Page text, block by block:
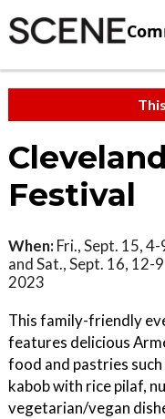
Festival
When: Fri., Sept. 15, 4-
and Sat., Sept. 16, 12-
2023
This family-friendly
features delicious
food and pastries such
kabob with rice pilaf,
vegetarian/vegan